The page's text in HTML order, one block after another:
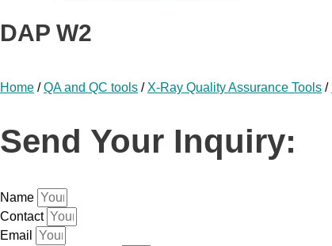
DAP W2
Home /QA and QC tools / X-Ray Quality Assurance Tools /
Send Your Inquiry:
Name
Contact
Email